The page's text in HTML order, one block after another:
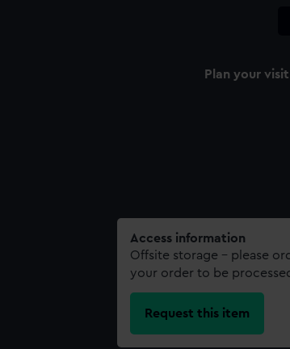
Plan your visit
Access information
Offsite storage – please
your order to be
Request this item